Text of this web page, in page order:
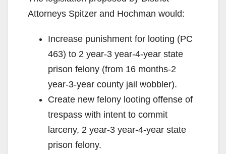
Attorneys Spitzer and Hochman would:
Increase punishment for looting (PC
463) to 2 year-3 year-4-year state
prison felony (from 16 months-2
year-3-year county jail wobbler).
Create new felony looting offense of
trespass with intent to commit
larceny, 2 year-3 year-4-year state
prison felony.